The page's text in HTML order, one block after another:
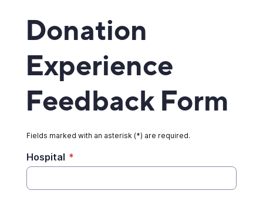
Donation
Experience
Feedback Form
Fields marked with an asterisk (*) are required.
Hospital *